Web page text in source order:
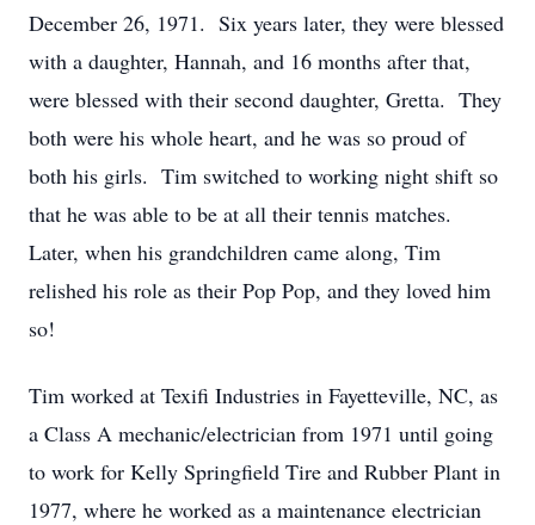
December 26, 1971. Six years later, they were blessed
with a daughter, Hannah, and 16 months after that,
were blessed with their second daughter, Gretta. They
both were his whole heart, and he was so proud of
both his girls. Tim switched to working night shift so
that he was able to be at all their tennis matches.
Later, when his grandchildren came along, Tim
relished his role as their Pop Pop, and they loved him
so!
Tim worked at Texifi Industries in Fayetteville, NC, as
a Class A mechanic/electrician from 1971 until going
to work for Kelly Springfield Tire and Rubber Plant in
1977, where he worked as a maintenance electrician